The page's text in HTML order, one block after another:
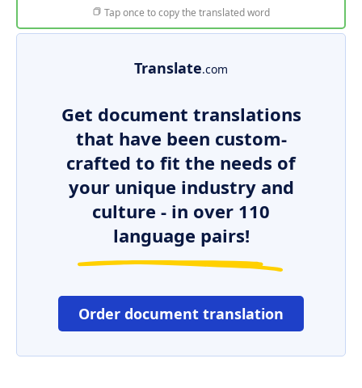
Tap once to copy the translated word
Translate.com
Get document translations
that have been custom-
crafted to fit the needs of
your unique industry and
culture - in over 110
language pairs!
Order document translation